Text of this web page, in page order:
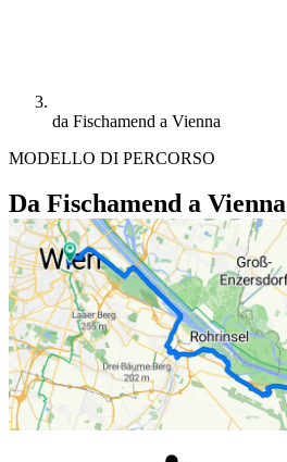
da Fischamend a Vienna
MODELLO DI PERCORSO
Da Fischamend a Vienna